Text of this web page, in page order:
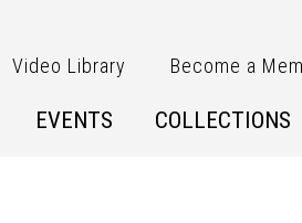
Video Library Become a
EVENTS COLLECTIONS